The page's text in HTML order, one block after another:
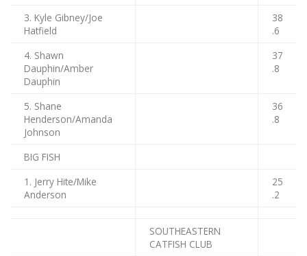
3. Kyle Gibney/Joe
Hatfield
38
.6
4. Shawn
Dauphin/Amber
Dauphin
37
.8
5. Shane
Henderson/Amanda
Johnson
36
.8
BIG FISH
1. Jerry Hite/Mike
Anderson
25
.2
SOUTHEASTERN
CATFISH CLUB